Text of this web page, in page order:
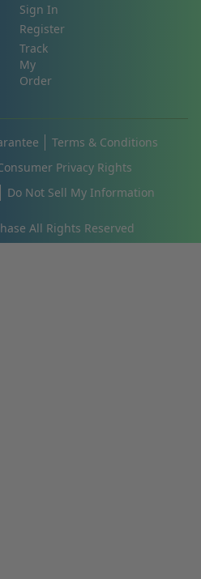
Sign In
Register
Track
My
Order
All Rights Reserved
Terms & Conditions
Privacy Rights
Do Not Sell My Information